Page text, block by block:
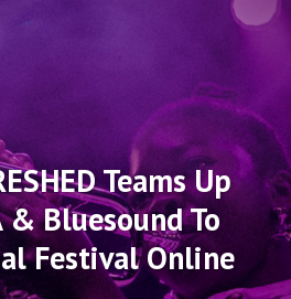
Teams Up
Bluesound To
Festival Online